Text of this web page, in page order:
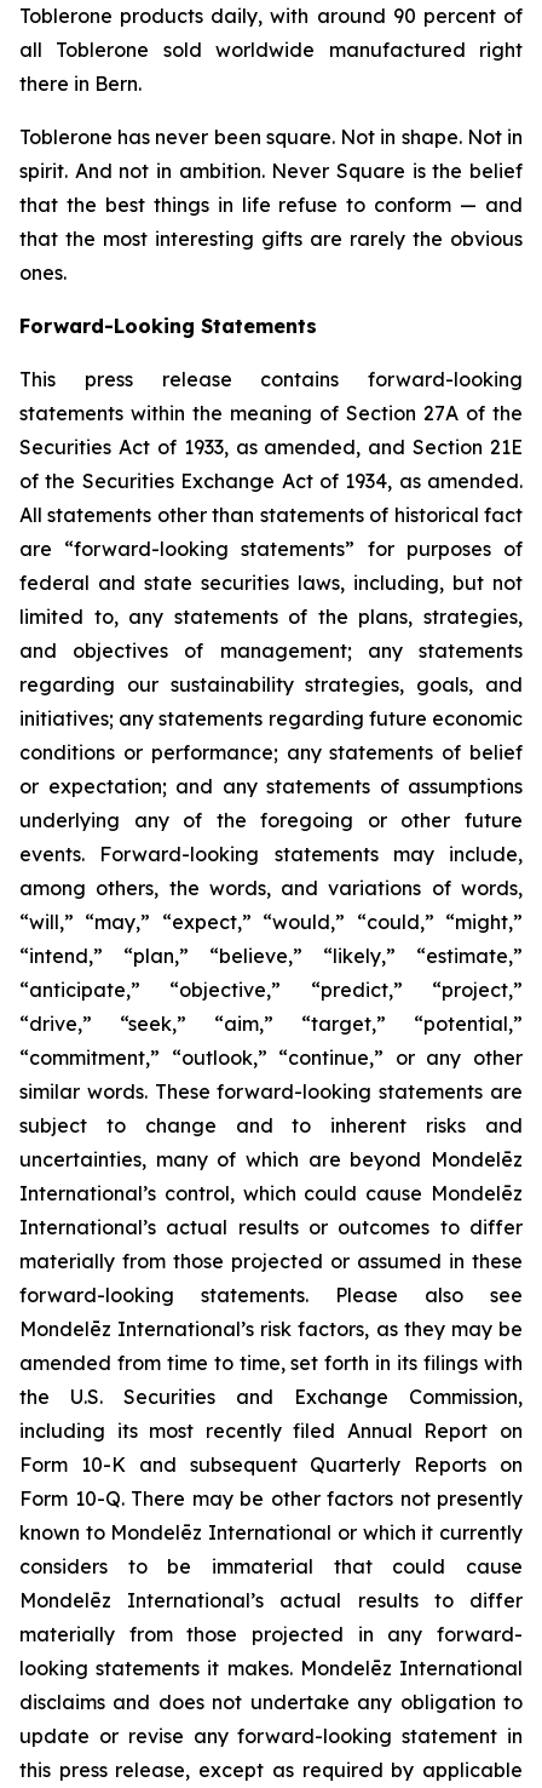
Toblerone products daily, with around 90 percent of
all Toblerone sold worldwide manufactured right
there in Bern.
Toblerone has never been square. Not in shape. Not in
spirit. And not in ambition. Never Square is the belief
that the best things in life refuse to conform — and
that the most interesting gifts are rarely the obvious
ones.
Forward-Looking Statements
This press release contains forward-looking
statements within the meaning of Section 27A of the
Securities Act of 1933, as amended, and Section 21E
of the Securities Exchange Act of 1934, as amended.
All statements other than statements of historical fact
are “forward-looking statements” for purposes of
federal and state securities laws, including, but not
limited to, any statements of the plans, strategies,
and objectives of management; any statements
regarding our sustainability strategies, goals, and
initiatives; any statements regarding future economic
conditions or performance; any statements of belief
or expectation; and any statements of assumptions
underlying any of the foregoing or other future
events. Forward-looking statements may include,
among others, the words, and variations of words,
“will,” “may,” “expect,” “would,” “could,” “might,”
“intend,” “plan,” “believe,” “likely,” “estimate,”
“anticipate,” “objective,” “predict,” “project,”
“drive,” “seek,” “aim,” “target,” “potential,”
“commitment,” “outlook,” “continue,” or any other
similar words. These forward-looking statements are
subject to change and to inherent risks and
uncertainties, many of which are beyond Mondelēz
International’s control, which could cause Mondelēz
International’s actual results or outcomes to differ
materially from those projected or assumed in these
forward-looking statements. Please also see
Mondelēz International’s risk factors, as they may be
amended from time to time, set forth in its filings with
the U.S. Securities and Exchange Commission,
including its most recently filed Annual Report on
Form 10-K and subsequent Quarterly Reports on
Form 10-Q. There may be other factors not presently
known to Mondelēz International or which it currently
considers to be immaterial that could cause
Mondelēz International’s actual results to differ
materially from those projected in any forward-
looking statements it makes. Mondelēz International
disclaims and does not undertake any obligation to
update or revise any forward-looking statement in
this press release, except as required by applicable